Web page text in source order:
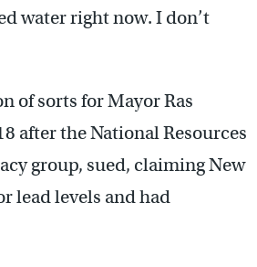
water right now. I don’t
of sorts for Mayor Ras
after the National Resources
group, sued, claiming New
lead levels and had